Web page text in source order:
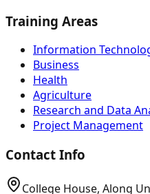
Training Areas
Information
Business
Health
Agriculture
Research and Data
Project Management
Contact Info
College House, Along